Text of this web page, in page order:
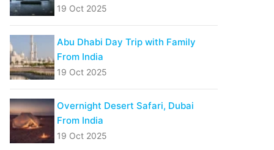
19 Oct 2025
Abu Dhabi Day Trip with Family
From India
19 Oct 2025
Overnight Desert Safari, Dubai
From India
19 Oct 2025